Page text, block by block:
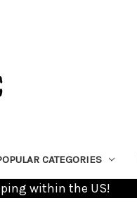
CATEGORIES
within the US!